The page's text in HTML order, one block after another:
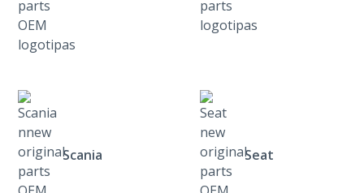
Scania Seat